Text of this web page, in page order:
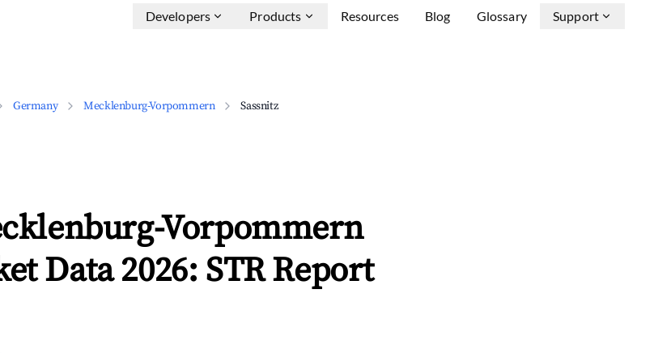
Developers Products Resources Blog Glossary Support
Germany Mecklenburg-Vorpommern Sassnitz
Vorpommern
Data 2026: STR Report